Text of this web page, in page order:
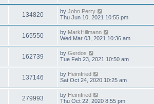
134820 by John Perry
Thu Jun 10, 2021 10:55 pm
165550 by MarkHillmann
Wed Mar 03, 2021 10:36 am
162739 by Gerdos
Tue Feb 23, 2021 10:50 am
137146 by Heimfried
Sat Oct 24, 2020 10:25 am
279993 by Heimfried
Thu Oct 22, 2020 8:55 pm